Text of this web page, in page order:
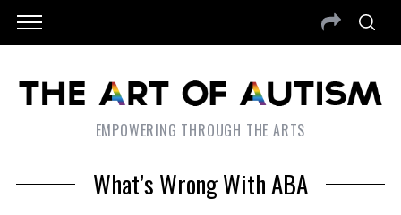
EMPOWERING THROUGH THE ARTS
What’s Wrong With ABA